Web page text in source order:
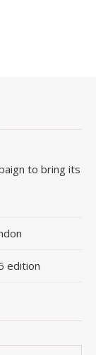
to bring its
edition